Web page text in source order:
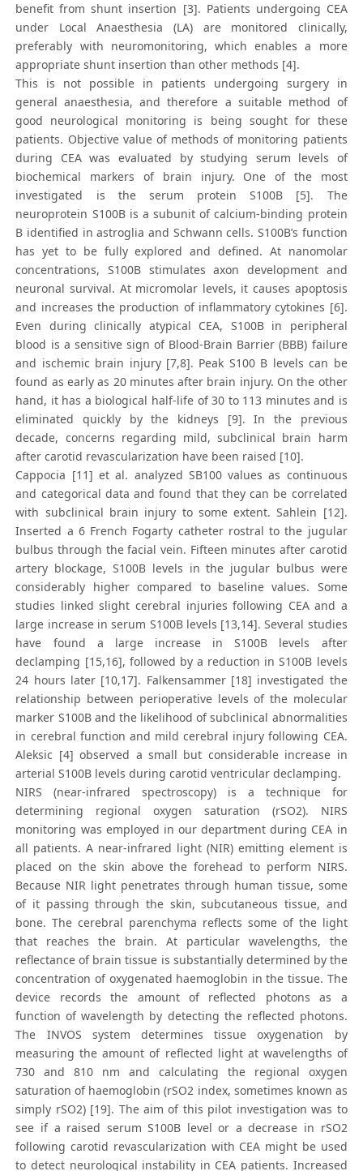
benefit from shunt insertion [3]. Patients undergoing CEA
under Local Anaesthesia (LA) are monitored clinically,
preferably with neuromonitoring, which enables a more
appropriate shunt insertion than other methods [4].
This is not possible in patients undergoing surgery in
general anaesthesia, and therefore a suitable method of
good neurological monitoring is being sought for these
patients. Objective value of methods of monitoring patients
during CEA was evaluated by studying serum levels of
biochemical markers of brain injury. One of the most
investigated is the serum protein S100B [5]. The
neuroprotein S100B is a subunit of calcium-binding protein
B identified in astroglia and Schwann cells. S100B’s function
has yet to be fully explored and defined. At nanomolar
concentrations, S100B stimulates axon development and
neuronal survival. At micromolar levels, it causes apoptosis
and increases the production of inflammatory cytokines [6].
Even during clinically atypical CEA, S100B in peripheral
blood is a sensitive sign of Blood-Brain Barrier (BBB) failure
and ischemic brain injury [7,8]. Peak S100 B levels can be
found as early as 20 minutes after brain injury. On the other
hand, it has a biological half-life of 30 to 113 minutes and is
eliminated quickly by the kidneys [9]. In the previous
decade, concerns regarding mild, subclinical brain harm
after carotid revascularization have been raised [10].
Cappocia [11] et al. analyzed SB100 values as continuous
and categorical data and found that they can be correlated
with subclinical brain injury to some extent. Sahlein [12].
Inserted a 6 French Fogarty catheter rostral to the jugular
bulbus through the facial vein. Fifteen minutes after carotid
artery blockage, S100B levels in the jugular bulbus were
considerably higher compared to baseline values. Some
studies linked slight cerebral injuries following CEA and a
large increase in serum S100B levels [13,14]. Several studies
have found a large increase in S100B levels after
declamping [15,16], followed by a reduction in S100B levels
24 hours later [10,17]. Falkensammer [18] investigated the
relationship between perioperative levels of the molecular
marker S100B and the likelihood of subclinical abnormalities
in cerebral function and mild cerebral injury following CEA.
Aleksic [4] observed a small but considerable increase in
arterial S100B levels during carotid ventricular declamping.
NIRS (near-infrared spectroscopy) is a technique for
determining regional oxygen saturation (rSO2). NIRS
monitoring was employed in our department during CEA in
all patients. A near-infrared light (NIR) emitting element is
placed on the skin above the forehead to perform NIRS.
Because NIR light penetrates through human tissue, some
of it passing through the skin, subcutaneous tissue, and
bone. The cerebral parenchyma reflects some of the light
that reaches the brain. At particular wavelengths, the
reflectance of brain tissue is substantially determined by the
concentration of oxygenated haemoglobin in the tissue. The
device records the amount of reflected photons as a
function of wavelength by detecting the reflected photons.
The INVOS system determines tissue oxygenation by
measuring the amount of reflected light at wavelengths of
730 and 810 nm and calculating the regional oxygen
saturation of haemoglobin (rSO2 index, sometimes known as
simply rSO2) [19]. The aim of this pilot investigation was to
see if a raised serum S100B level or a decrease in rSO2
following carotid revascularization with CEA might be used
to detect neurological instability in CEA patients. Increased